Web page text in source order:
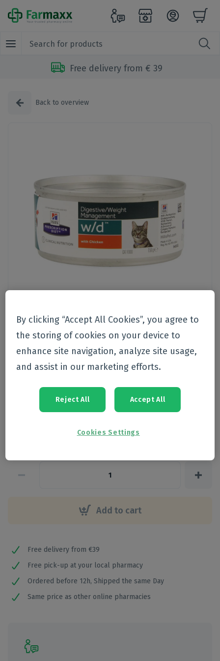
Free delivery from € 39
Back to overview
Pet care > Nutrition > Cat
Minced 156g 9455g
Add to cart
Free delivery from €39
Free pick-up at your local pharmacy
Ordered before 12h, Shipped the same Day
Same price as other online pharmacies
By clicking “Accept All Cookies”, you agree to
the storing of cookies on your device to
enhance site navigation, analyze site usage,
and assist in our marketing efforts.
Reject All Accept All
Cookies Settings